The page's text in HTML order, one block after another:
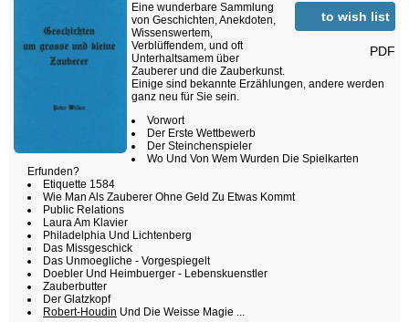
to wish list
PDF
Eine wunderbare Sammlung
von Geschichten, Anekdoten,
Wissenswertem,
Verblüffendem, und oft
Unterhaltsamem über
Zauberer und die Zauberkunst.
Einige sind bekannte Erzählungen, andere werden
ganz neu für Sie sein.
Vorwort
Der Erste Wettbewerb
Der Steinchenspieler
Wo Und Von Wem Wurden Die Spielkarten
Erfunden?
Etiquette 1584
Wie Man Als Zauberer Ohne Geld Zu Etwas Kommt
Public Relations
Laura Am Klavier
Philadelphia Und Lichtenberg
Das Missgeschick
Das Unmoegliche - Vorgespiegelt
Doebler Und Heimbuerger - Lebenskuenstler
Zauberbutter
Der Glatzkopf
Robert-Houdin Und Die Weisse Magie ...